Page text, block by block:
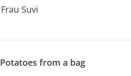
Frau Suvi
Potatoes from a bag